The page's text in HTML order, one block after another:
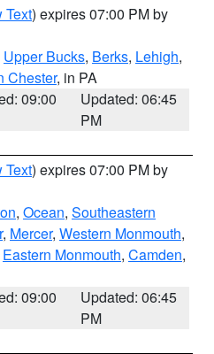
Text) expires 07:00 PM by
Upper Bucks, Berks, Lehigh,
Chester, in PA
09:00
Updated: 06:45
PM
Text) expires 07:00 PM by
, Ocean, Southeastern
, Mercer, Western Monmouth,
Eastern Monmouth, Camden,
09:00
Updated: 06:45
PM